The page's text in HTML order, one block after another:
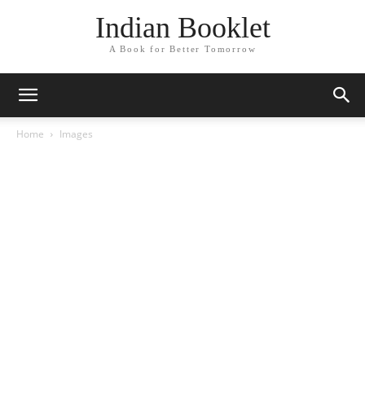
Indian Booklet
A Book for Better Tomorrow
Home Images